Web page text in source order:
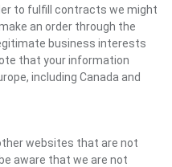
to fulfill contracts we might
an order through the
business interests
that your information
including Canada and
websites that are not
aware that we are not